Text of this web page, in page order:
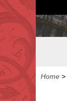
Home >